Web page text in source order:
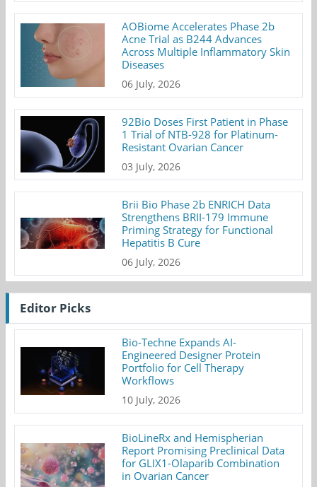
AOBiome Accelerates Phase 2b
Acne Trial as B244 Advances
Across Multiple Inflammatory Skin
Diseases
06 July, 2026
92Bio Doses First Patient in Phase
1 Trial of NTB-928 for Platinum-
Resistant Ovarian Cancer
03 July, 2026
Brii Bio Phase 2b ENRICH Data
Strengthens BRII-179 Immune
Priming Strategy for Functional
Hepatitis B Cure
06 July, 2026
Editor Picks
Bio-Techne Expands AI-
Engineered Designer Protein
Portfolio for Cell Therapy
Workflows
10 July, 2026
BioLineRx and Hemispherian
Report Promising Preclinical Data
for GLIX1-Olaparib Combination
in Ovarian Cancer